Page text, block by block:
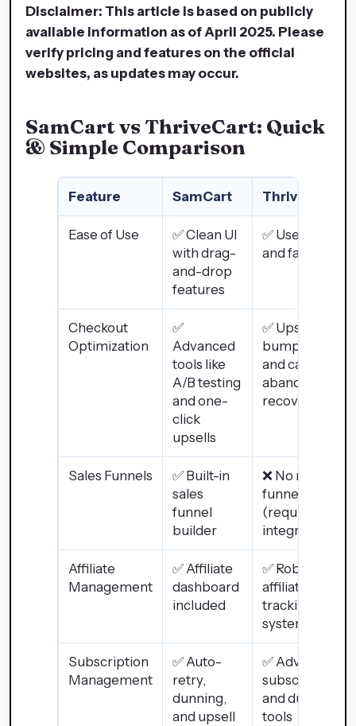
Disclaimer: This article is based on publicly
available information as of April 2025. Please
verify pricing and features on the official
websites, as updates may occur.
SamCart vs ThriveCart: Quick
& Simple Comparison
Feature SamCart ThriveCart
Ease of Use
✅ Clean UI
with drag-
and-drop
features
✅ User-friendly
and fast setup
Checkout
Optimization
✅
Advanced
tools like
A/B testing
and one-
click
upsells
✅ Upsells,
bump offers,
and cart
abandonment
recovery
Sales Funnels
✅ Built-in
sales
funnel
builder
❌ No native
funnel builder
(requires
integrations)
Affiliate
Management
✅ Affiliate
dashboard
included
✅ Robust
affiliate
tracking
system
Subscription
Management
✅ Auto-
retry,
dunning,
and upsell
✅ Advanced
subscription
and dunning
tools